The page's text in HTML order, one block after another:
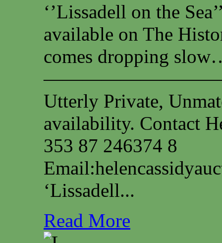
‘’Lissadell on the
available on The
comes dropping
Utterly Private,
availability. Contact
353 87 246374 8
Email:
‘Lissadell...
Read More